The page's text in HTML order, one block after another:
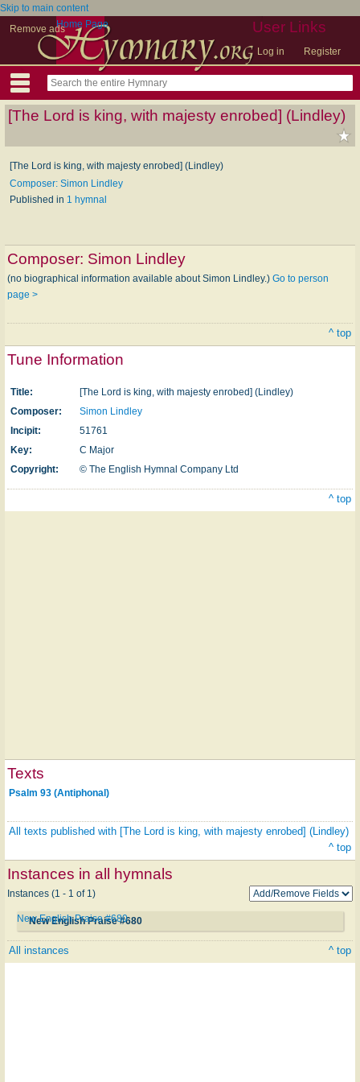
Skip to main content
Remove ads
User Links
Log in Register
Home Page
[The Lord is king, with majesty enrobed] (Lindley)
[The Lord is king, with majesty enrobed] (Lindley)
Composer: Simon Lindley
Published in 1 hymnal
Composer: Simon Lindley
(no biographical information available about Simon Lindley.) Go to person
page >
^ top
Tune Information
Title:
[The Lord is king, with majesty enrobed] (Lindley)
Composer:
Simon Lindley
Incipit:
51761
Key:
C Major
Copyright:
© The English Hymnal Company Ltd
^ top
Texts
Psalm 93 (Antiphonal)
All texts published with [The Lord is king, with majesty enrobed] (Lindley)
^ top
Instances in all hymnals
Instances (1 - 1 of 1)
New English Praise #680
New English Praise #680
All instances ^ top